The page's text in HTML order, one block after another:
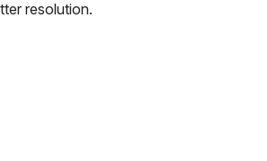
resolution.